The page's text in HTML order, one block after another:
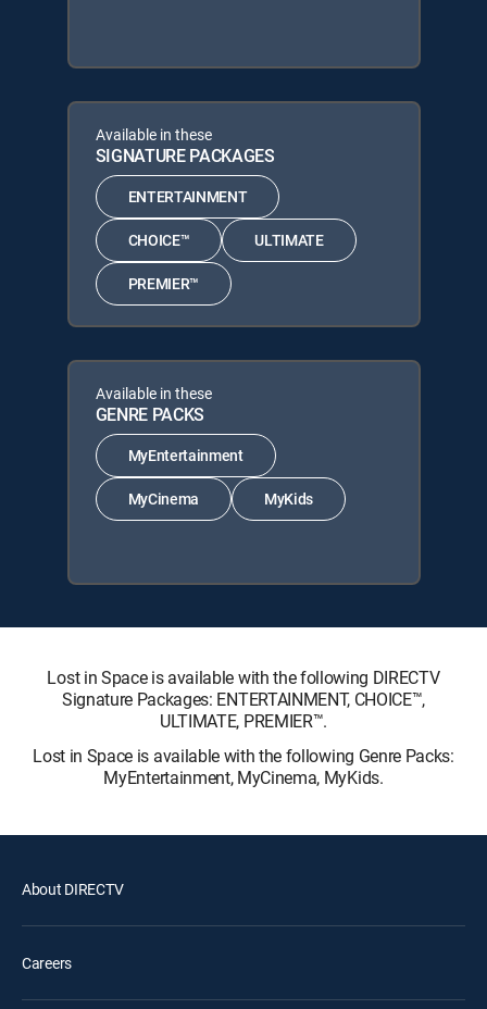
Available in these
SIGNATURE PACKAGES
ENTERTAINMENT
CHOICE™ ULTIMATE
PREMIER™
Available in these
GENRE PACKS
MyEntertainment
MyCinema MyKids
Lost in Space is available with the following DIRECTV
Signature Packages: ENTERTAINMENT, CHOICE™,
ULTIMATE, PREMIER™.
Lost in Space is available with the following Genre Packs:
MyEntertainment, MyCinema, MyKids.
About DIRECTV
Careers